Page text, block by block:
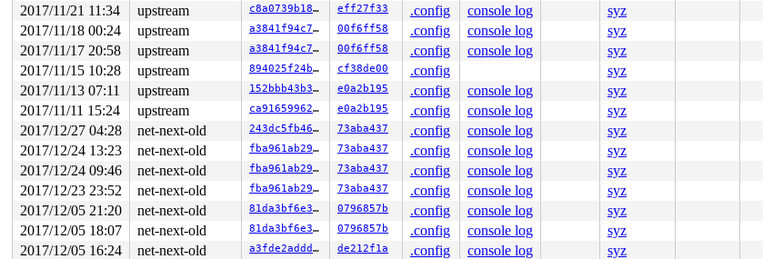
2017/11/21 11:34
upstream c8a0739b185d eff27f33 .config console log syz
2017/11/18 00:24
upstream a3841f94c7ec 00f6ff58 .config console log syz
2017/11/17 20:58
upstream a3841f94c7ec 00f6ff58 .config console log syz
2017/11/15 10:28
upstream 894025f24bd0 cf38de00 .config syz
2017/11/13 07:11
upstream 152bbb43b30c e0a2b195 .config console log syz
2017/11/11 15:24
upstream ca9165996230 e0a2b195 .config console log syz
2017/12/27 04:28
net-next-old 243dc5fb4697 73aba437 .config console log syz
2017/12/24 13:23
net-next-old fba961ab29e5 73aba437 .config console log syz
2017/12/24 09:46
net-next-old fba961ab29e5 73aba437 .config console log syz
2017/12/23 23:52
net-next-old fba961ab29e5 73aba437 .config console log syz
2017/12/05 21:20
net-next-old 81da3bf6e3f8 0796857b .config console log syz
2017/12/05 18:07
net-next-old 81da3bf6e3f8 0796857b .config console log syz
2017/12/05 16:24
net-next-old a3fde2addd5f de212f1a .config console log syz